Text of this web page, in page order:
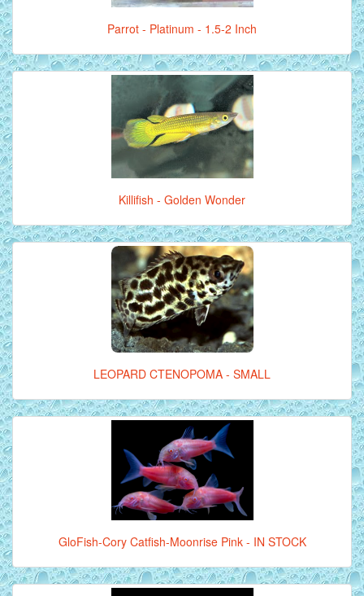
Parrot - Platinum - 1.5-2 Inch
Killifish - Golden Wonder
LEOPARD CTENOPOMA - SMALL
GloFish-Cory Catfish-Moonrise Pink - IN STOCK